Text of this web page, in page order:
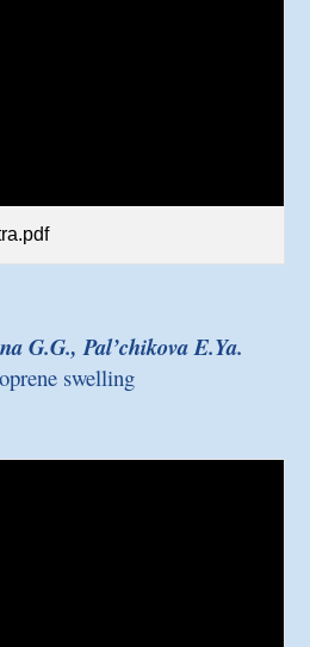
G.G., Pal’chikova E.Ya.
swelling